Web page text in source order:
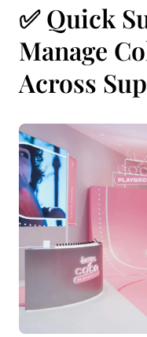
✅ Quick
Manage
Across